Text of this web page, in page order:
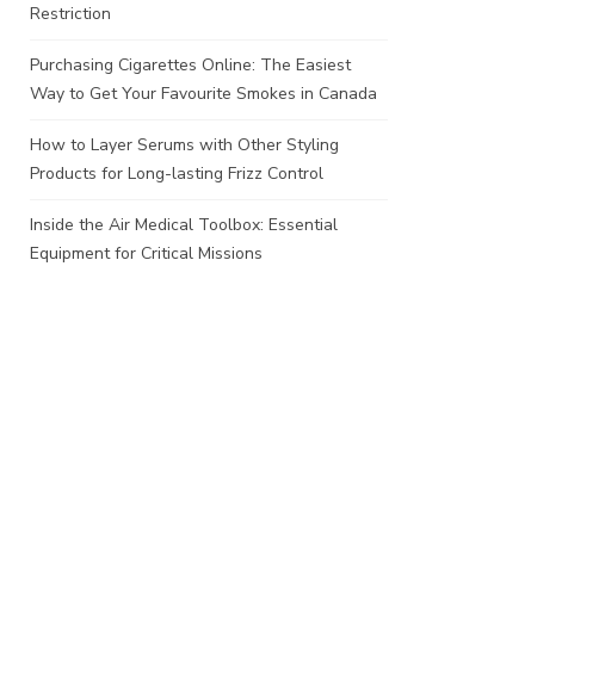
Restriction
Purchasing Cigarettes Online: The Easiest
Way to Get Your Favourite Smokes in Canada
How to Layer Serums with Other Styling
Products for Long-lasting Frizz Control
Inside the Air Medical Toolbox: Essential
Equipment for Critical Missions